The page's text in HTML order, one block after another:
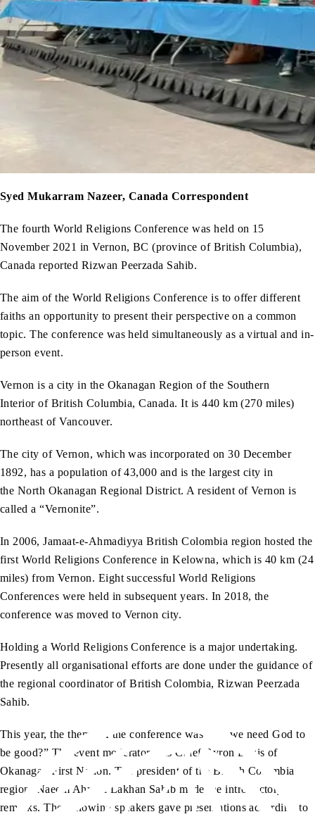
Syed Mukarram Nazeer, Canada Correspondent
The fourth World Religions Conference was held on 15
November 2021 in Vernon, BC (province of British Columbia),
Canada reported Rizwan Peerzada Sahib.
The aim of the World Religions Conference is to offer different
faiths an opportunity to present their perspective on a common
topic. The conference was held simultaneously as a virtual and in-
person event.
Vernon is a city in the Okanagan Region of the Southern
Interior of British Columbia, Canada. It is 440 km (270 miles)
northeast of Vancouver.
The city of Vernon, which was incorporated on 30 December
1892, has a population of 43,000 and is the largest city in
the North Okanagan Regional District. A resident of Vernon is
called a “Vernonite”.
In 2006, Jamaat-e-Ahmadiyya British Colombia region hosted the
first World Religions Conference in Kelowna, which is 40 km (24
miles) from Vernon. Eight successful World Religions
Conferences were held in subsequent years. In 2018, the
conference was moved to Vernon city.
Holding a World Religions Conference is a major undertaking.
Presently all organisational efforts are done under the guidance of
the regional coordinator of British Colombia, Rizwan Peerzada
Sahib.
This year, the theme of the conference was “Do we need God to
be good?” The event moderator was Chief Byron Louis of
Okanagan First Nation. The president of the British Colombia
region, Naeem Ahmad Lakhan Sahib made the introductory
remarks. The following speakers gave presentations according to